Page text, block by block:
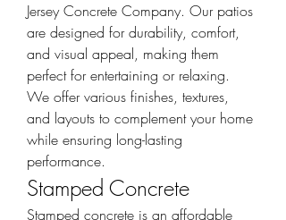
Jersey Concrete Company. Our patios
are designed for durability, comfort,
and visual appeal, making them
perfect for entertaining or relaxing.
We offer various finishes, textures,
and layouts to complement your home
while ensuring long-lasting
performance.
Stamped Concrete
Stamped concrete is an affordable